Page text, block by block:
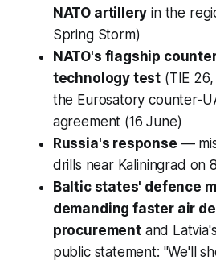
NATO artillery in the
Spring Storm)
NATO's flagship
technology test (TIE
the Eurosatory counter-
agreement (16 June)
Russia's response —
drills near Kaliningrad on
Baltic states' defence
demanding faster air
procurementand
public statement: "We'll